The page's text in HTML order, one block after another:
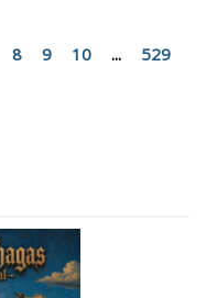
8 9 10 ... 529